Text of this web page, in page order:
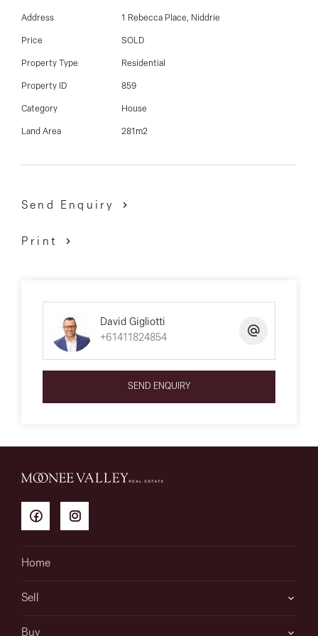
David Gigliotti - 0411 824 854
Address 1 Rebecca Place, Niddrie
Price SOLD
Property Type Residential
Property ID 859
Category House
Land Area 281m2
Send Enquiry
Print
David Gigliotti
+61411824854
SEND ENQUIRY
Home
Sell
Buy